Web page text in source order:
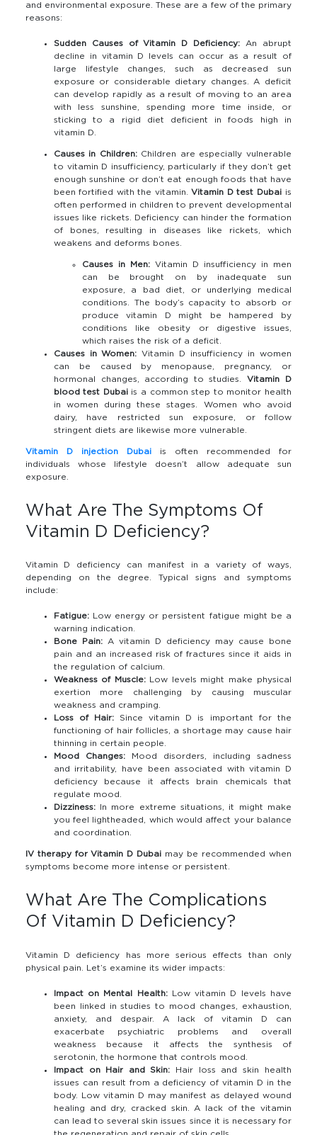
and environmental exposure. These are a few of the primary
reasons:
Sudden Causes of Vitamin D Deficiency: An abrupt
decline in vitamin D levels can occur as a result of
large lifestyle changes, such as decreased sun
exposure or considerable dietary changes. A deficit
can develop rapidly as a result of moving to an area
with less sunshine, spending more time inside, or
sticking to a rigid diet deficient in foods high in
vitamin D.
Causes in Children: Children are especially vulnerable
to vitamin D insufficiency, particularly if they don’t get
enough sunshine or don’t eat enough foods that have
been fortified with the vitamin. Vitamin D test Dubaiis
often performed in children to prevent developmental
issues like rickets. Deficiency can hinder the formation
of bones, resulting in diseases like rickets, which
weakens and deforms bones.
Causes in Men:Vitamin D insufficiency in men
can be brought on by inadequate sun
exposure, a bad diet, or underlying medical
conditions. The body’s capacity to absorb or
produce vitamin D might be hampered by
conditions like obesity or digestive issues,
which raises the risk of a deficit.
Causes in Women: Vitamin D insufficiency in women
can be caused by menopause, pregnancy, or
hormonal changes, according to studies. Vitamin D
blood test Dubaiis a common step to monitor health
in women during these stages. Women who avoid
dairy, have restricted sun exposure, or follow
stringent diets are likewise more vulnerable.
Vitamin D injection Dubaiis often recommended for
individuals whose lifestyle doesn’t allow adequate sun
exposure.
What Are The Symptoms Of
Vitamin D Deficiency?
Vitamin D deficiency can manifest in a variety of ways,
depending on the degree. Typical signs and symptoms
include:
Fatigue:Low energy or persistent fatigue might be a
warning indication.
Bone Pain: A vitamin D deficiency may cause bone
pain and an increased risk of fractures since it aids in
the regulation of calcium.
Weakness of Muscle: Low levels might make physical
exertion more challenging by causing muscular
weakness and cramping.
Loss of Hair:Since vitamin D is important for the
functioning of hair follicles, a shortage may cause hair
thinning in certain people.
Mood Changes:Mood disorders, including sadness
and irritability, have been associated with vitamin D
deficiency because it affects brain chemicals that
regulate mood.
Dizziness:
In more extreme situations, it might make
you feel lightheaded, which would affect your balance
and coordination.
IV therapy for Vitamin D Dubaimay be recommended when
symptoms become more intense or persistent.
What Are The Complications
Of Vitamin D Deficiency?
Vitamin D deficiency has more serious effects than only
physical pain. Let’s examine its wider impacts:
Impact on Mental Health: Low vitamin D levels have
been linked in studies to mood changes, exhaustion,
anxiety, and despair. A lack of vitamin D can
exacerbate psychiatric problems and overall
weakness because it affects the synthesis of
serotonin, the hormone that controls mood.
Impact on Hair and Skin: Hair loss and skin health
issues can result from a deficiency of vitamin D in the
body. Low vitamin D may manifest as delayed wound
healing and dry, cracked skin. A lack of the vitamin
can lead to several skin issues since it is necessary for